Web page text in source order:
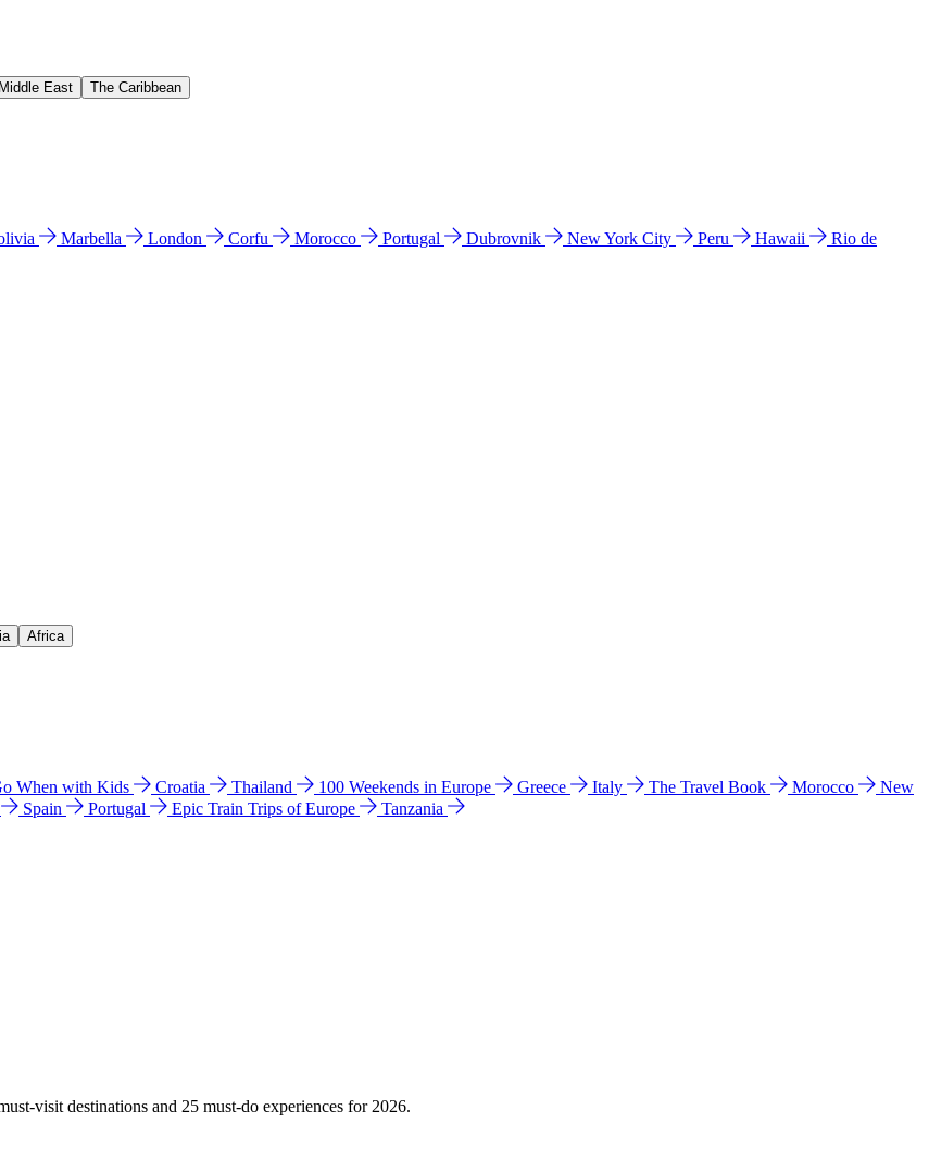
East The Caribbean
Marbella London Corfu Morocco Portugal Dubrovnik New York City Peru Hawaii
Rio de
Africa
When with Kids Croatia Thailand 100 Weekends in Europe Greece Italy The Travel Book Morocco
New
Spain Portugal Epic Train Trips of Europe
Tanzania
visit destinations and 25 must-do experiences for 2026.